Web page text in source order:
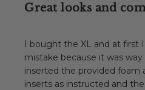
Great looks and
I bought the XL and at first
mistake because it was
inserted the provided foam
inserts as instructed and